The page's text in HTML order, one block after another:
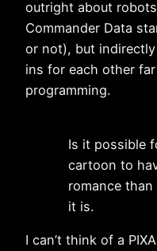
outright about
Commander Data
or not), but
ins for each other
programming.
Is it possible
cartoon to
romance than
it is.
I can’t think of a